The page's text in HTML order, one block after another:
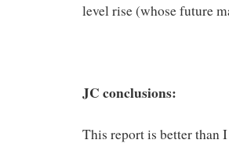
level rise (whose future
JC conclusions:
This report is better than